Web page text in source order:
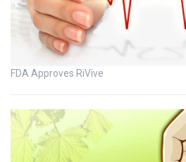
FDA Approves RiVive